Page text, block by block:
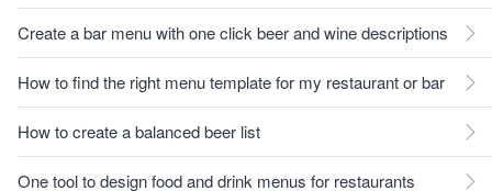
Create a bar menu with one click beer and wine descriptions
How to find the right menu template for my restaurant or bar
How to create a balanced beer list
One tool to design food and drink menus for restaurants